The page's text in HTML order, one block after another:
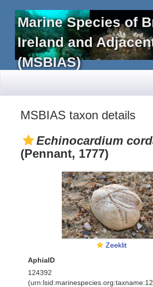
Marine Species of
Ireland and
(MSBIAS)
MSBIAS taxon details
Echinocardium
(Pennant, 1777)
Zeeklit
AphiaID
124392